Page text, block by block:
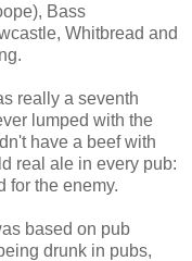
Bass
Whitbread and
really a seventh
lumped with the
have a beef with
real ale in every pub:
for the enemy.
based on pub
drunk in pubs,